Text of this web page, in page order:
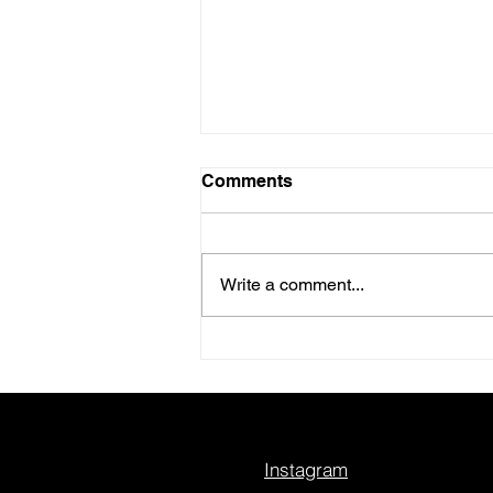
Comments
Write a comment...
Instagram